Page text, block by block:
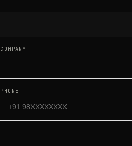
COMPANY
PHONE